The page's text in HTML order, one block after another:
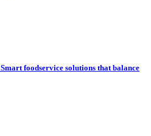
Smart foodservice solutions that balance